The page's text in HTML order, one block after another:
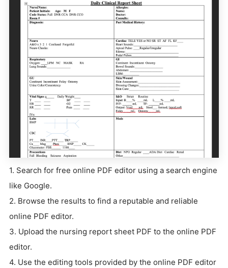
1. Search for free online PDF editor using a search engine
like Google.
2. Browse the results to find a reputable and reliable
online PDF editor.
3. Upload the nursing report sheet PDF to the online PDF
editor.
4. Use the editing tools provided by the online PDF editor